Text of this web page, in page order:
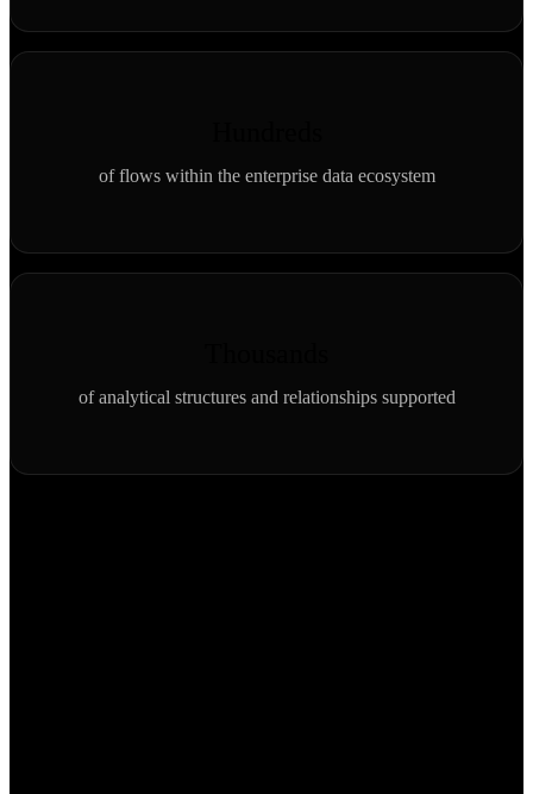
of flows within the enterprise data ecosystem
of analytical structures and relationships supported